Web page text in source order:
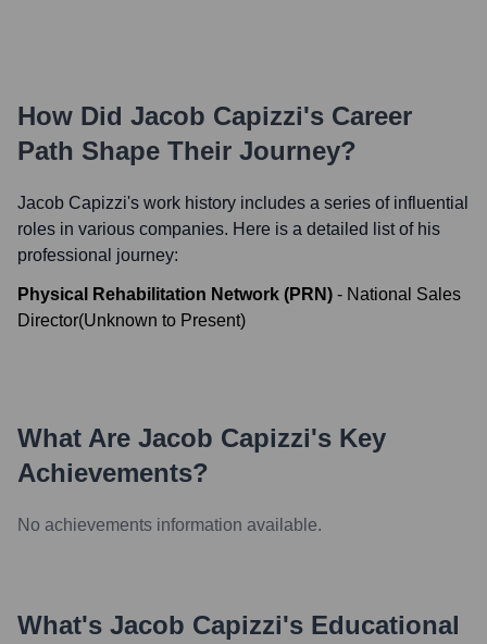
How Did Jacob Capizzi's Career
Path Shape Their Journey?
Jacob Capizzi's work history includes a series of influential
roles in various companies. Here is a detailed list of his
professional journey:
Physical Rehabilitation Network (PRN) - National Sales
Director(Unknown to Present)
What Are Jacob Capizzi's Key
Achievements?
No achievements information available.
What's Jacob Capizzi's Educational